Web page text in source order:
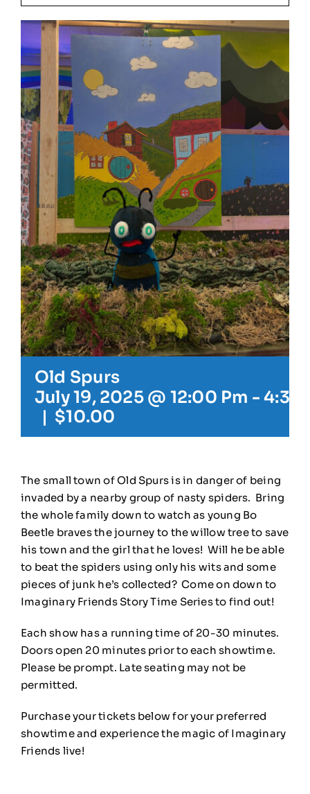
Our Friends
Our Team
Book Your Special Event
Contact
Cart
Old Spurs
July 19, 2025 @ 12:00 Pm - 4:30
| $10.00
The small town of Old Spurs is in danger of being
invaded by a nearby group of nasty spiders. Bring
the whole family down to watch as young Bo
Beetle braves the journey to the willow tree to save
his town and the girl that he loves! Will he be able
to beat the spiders using only his wits and some
pieces of junk he’s collected? Come on down to
Imaginary Friends Story Time Series to find out!
Each show has a running time of 20-30 minutes.
Doors open 20 minutes prior to each showtime.
Please be prompt. Late seating may not be
permitted.
Purchase your tickets below for your preferred
showtime and experience the magic of Imaginary
Friends live!